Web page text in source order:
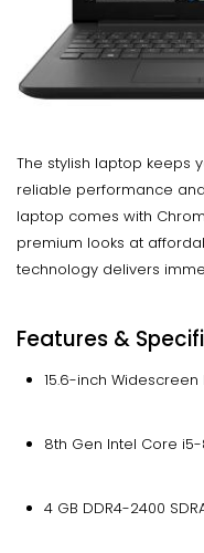
The stylish laptop keeps
reliable performance
laptop comes with
premium looks at
technology delivers
Features &
15.6-inch Widescreen
8th Gen Intel Core
4 GB DDR4-2400